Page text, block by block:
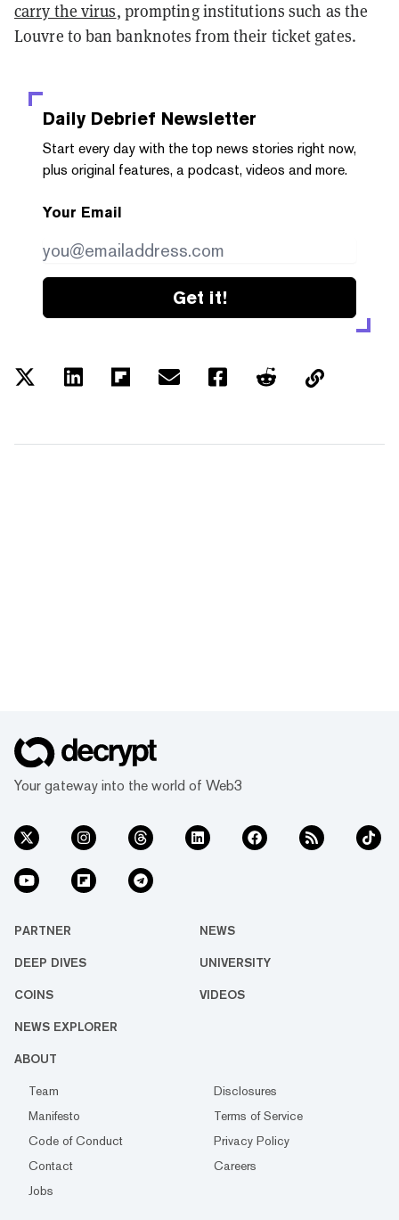
carry the virus, prompting institutions such as the
Louvre to ban banknotes from their ticket gates.
Daily Debrief Newsletter
Start every day with the top news stories right now,
plus original features, a podcast, videos and more.
Your Email
Get it!
Your gateway into the world of Web3
PARTNER NEWS
DEEP DIVES UNIVERSITY
COINS VIDEOS
NEWS EXPLORER
ABOUT
Team
Disclosures
Manifesto
Terms of Service
Code of Conduct
Privacy Policy
Contact
Careers
Jobs